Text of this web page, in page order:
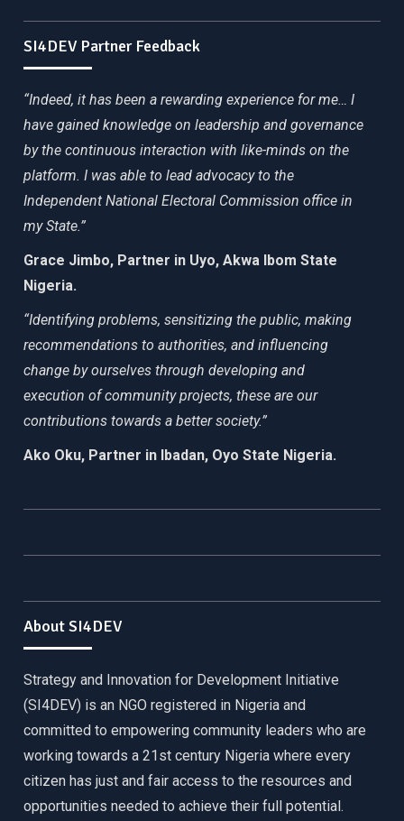
SI4DEV Partner Feedback
“Indeed, it has been a rewarding experience for me… I
have gained knowledge on leadership and governance
by the continuous interaction with like-minds on the
platform. I was able to lead advocacy to the
Independent National Electoral Commission office in
my State.”
Grace Jimbo, Partner in Uyo, Akwa Ibom State
Nigeria.
“Identifying problems, sensitizing the public, making
recommendations to authorities, and influencing
change by ourselves through developing and
execution of community projects, these are our
contributions towards a better society.”
Ako Oku, Partner in Ibadan, Oyo State Nigeria.
About SI4DEV
Strategy and Innovation for Development Initiative
(SI4DEV) is an NGO registered in Nigeria and
committed to empowering community leaders who are
working towards a 21st century Nigeria where every
citizen has just and fair access to the resources and
opportunities needed to achieve their full potential.